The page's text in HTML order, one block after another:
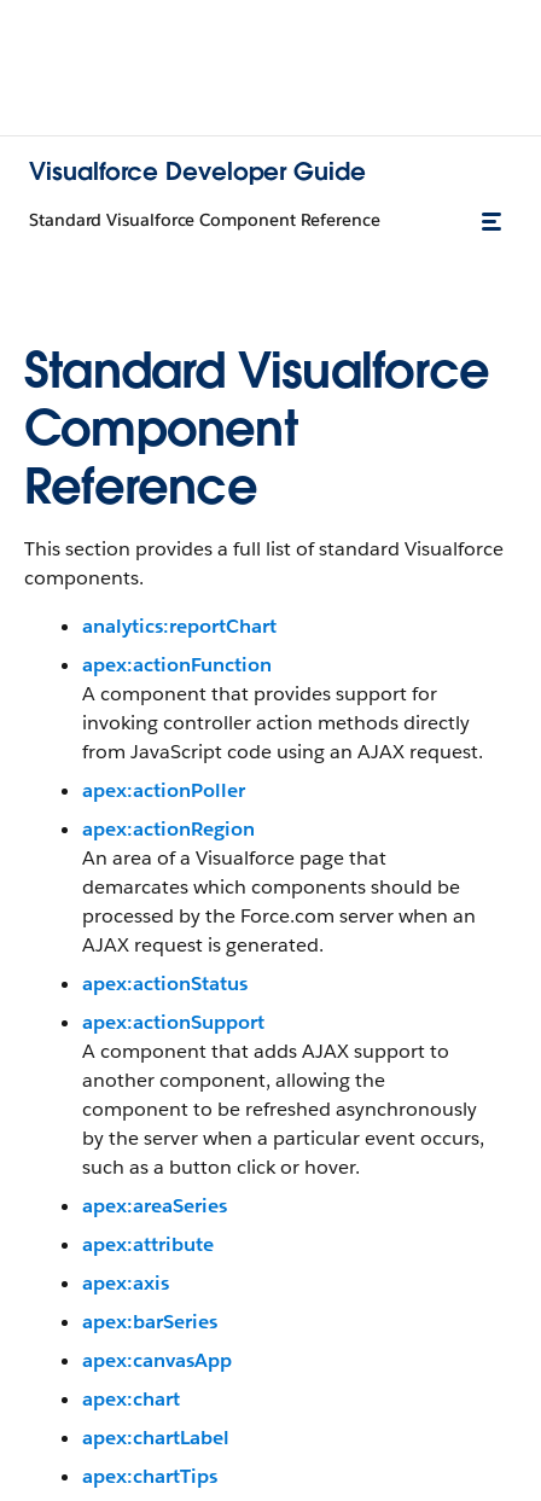
Visualforce Developer Guide
Standard Visualforce Component Reference
Standard Visualforce
Component
Reference
This section provides a full list of standard Visualforce
components.
analytics:reportChart
apex:actionFunction
A component that provides support for
invoking controller action methods directly
from JavaScript code using an AJAX request.
apex:actionPoller
apex:actionRegion
An area of a Visualforce page that
demarcates which components should be
processed by the Force.com server when an
AJAX request is generated.
apex:actionStatus
apex:actionSupport
A component that adds AJAX support to
another component, allowing the
component to be refreshed asynchronously
by the server when a particular event occurs,
such as a button click or hover.
apex:areaSeries
apex:attribute
apex:axis
apex:barSeries
apex:canvasApp
apex:chart
apex:chartLabel
apex:chartTips